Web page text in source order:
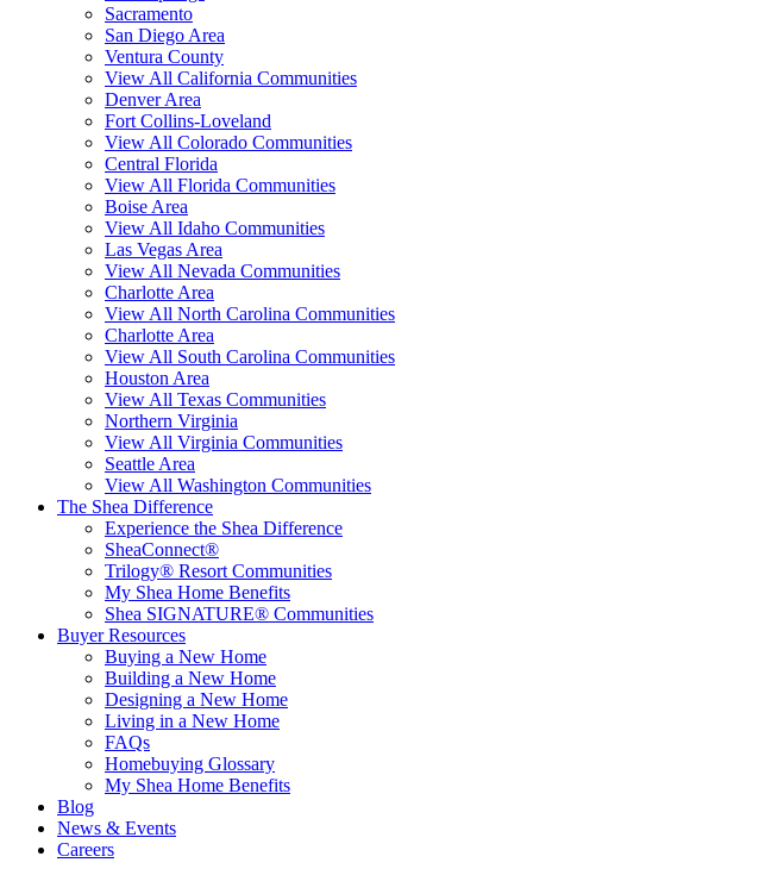
Sacramento
San Diego Area
Ventura County
View All California Communities
Denver Area
Fort Collins-Loveland
View All Colorado Communities
Central Florida
View All Florida Communities
Boise Area
View All Idaho Communities
Las Vegas Area
View All Nevada Communities
Charlotte Area
View All North Carolina Communities
Charlotte Area
View All South Carolina Communities
Houston Area
View All Texas Communities
Northern Virginia
View All Virginia Communities
Seattle Area
View All Washington Communities
The Shea Difference
Experience the Shea Difference
SheaConnect®
Trilogy® Resort Communities
My Shea Home Benefits
Shea SIGNATURE® Communities
Buyer Resources
Buying a New Home
Building a New Home
Designing a New Home
Living in a New Home
FAQs
Homebuying Glossary
My Shea Home Benefits
Blog
News & Events
Careers